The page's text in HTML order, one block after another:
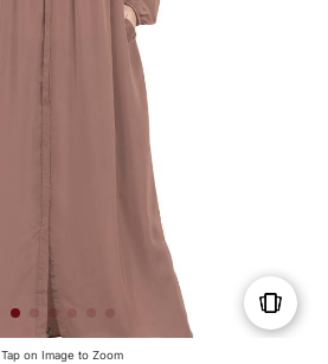
Tap on Image to Zoom